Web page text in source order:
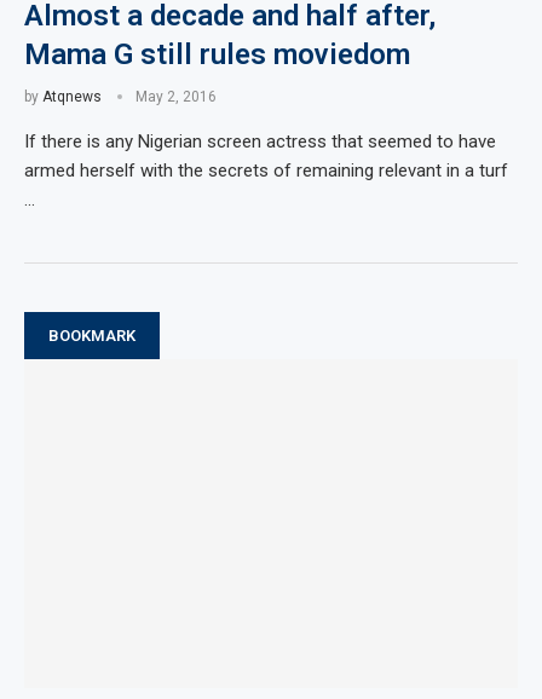
Almost a decade and half after,
Mama G still rules moviedom
by Atqnews May 2, 2016
If there is any Nigerian screen actress that seemed to have
armed herself with the secrets of remaining relevant in a turf
…
BOOKMARK